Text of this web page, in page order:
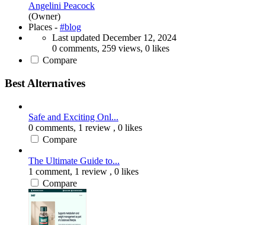
Angelini Peacock
(Owner)
Places - #blog
Last updated December 12, 2024
0 comments, 259 views, 0 likes
Compare
Best Alternatives
Safe and Exciting Onl...
0 comments, 1 review , 0 likes
Compare
The Ultimate Guide to...
1 comment, 1 review , 0 likes
Compare